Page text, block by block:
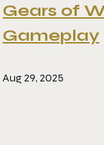
Gears of
Gameplay
Aug 29, 2025